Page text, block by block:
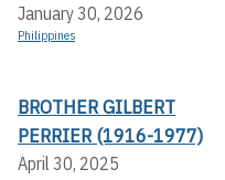
January 30, 2026
Philippines
BROTHER GILBERT
PERRIER (1916-1977)
April 30, 2025